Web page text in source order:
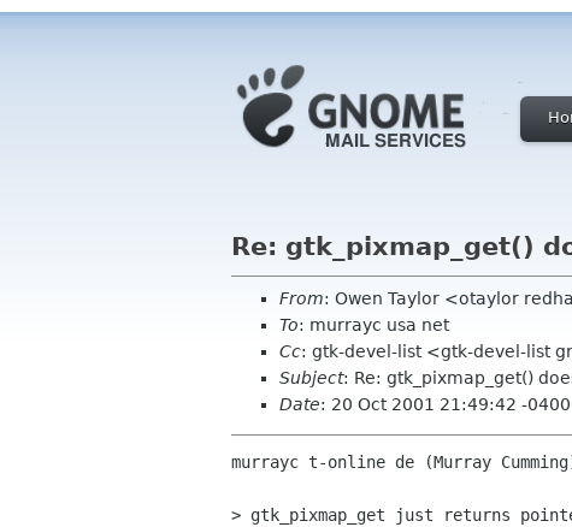
Re: gtk_pixmap_get()
From: Owen Taylor <otaylor
To: murrayc usa net
Cc: gtk-devel-list <gtk-devel-list
Subject: Re: gtk_pixmap_get()
Date: 20 Oct 2001 21:49:42 -0400
murrayc t-online de (Murray
> gtk_pixmap_get just returns